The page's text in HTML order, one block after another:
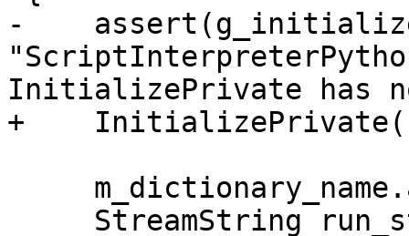
-
InitializePrivate has
+